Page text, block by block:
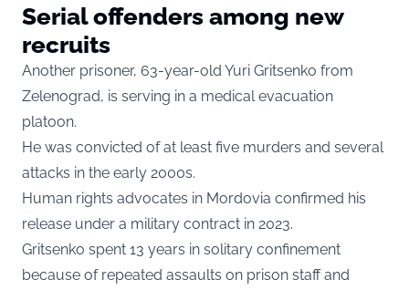
Serial offenders among new
recruits
Another prisoner, 63-year-old Yuri Gritsenko from
Zelenograd, is serving in a medical evacuation
platoon.
He was convicted of at least five murders and several
attacks in the early 2000s.
Human rights advocates in Mordovia confirmed his
release under a military contract in 2023.
Gritsenko spent 13 years in solitary confinement
because of repeated assaults on prison staff and